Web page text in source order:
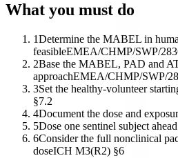
What you must do
1Determine the MABEL in
feasibleEMEA/CHMP/SWP/
2Base the MABEL, PAD and
approachEMEA/CHMP/SWP/
3Set the healthy-volunteer
§7.2
4Document the dose and
5Dose one sentinel subject
6Consider the full nonclinical
doseICH M3(R2) §6